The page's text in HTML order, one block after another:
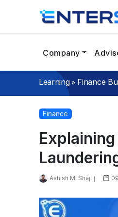
Company
Learning» Finance
Finance
Ashish M. Shaji